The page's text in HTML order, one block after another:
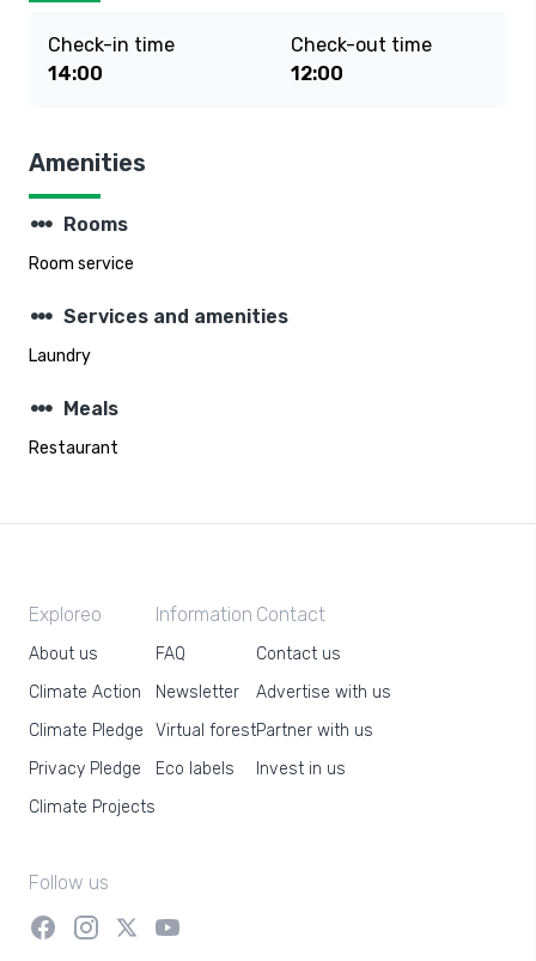
Check-in time
14:00
Check-out time
12:00
Amenities
steppers Rooms
Room service
steppers Services and amenities
Laundry
steppers Meals
Restaurant
Exploreo
About us
Climate Action
Climate Pledge
Privacy Pledge
Climate Projects
Information
FAQ
Newsletter
Virtual forest
Eco labels
Contact
Contact us
Advertise with us
Partner with us
Invest in us
Follow us